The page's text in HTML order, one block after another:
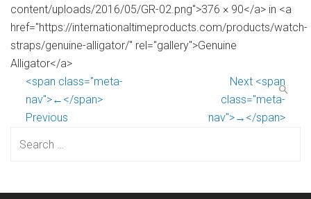
content/uploads/2016/05/GR-02.png">376 × 90</a> in <a
href="https://internationaltimeproducts.com/products/watch-
straps/genuine-alligator/" rel="gallery">Genuine
Alligator</a>
<span class="meta-
nav">←</span>
Previous
Next <span
class="meta-
nav">→</span>